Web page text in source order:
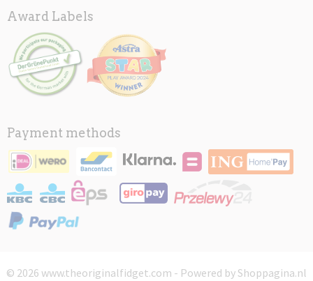
Award Labels
Payment methods
© 2026 www.theoriginalfidget.com - Powered by Shoppagina.nl